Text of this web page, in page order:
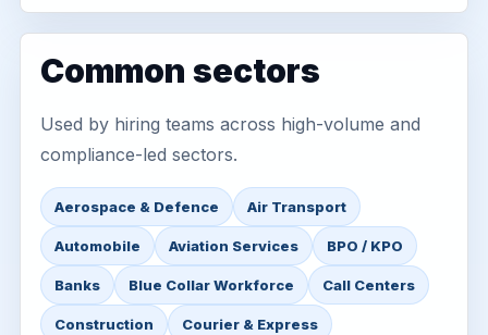
Common sectors
Used by hiring teams across high-volume and
compliance-led sectors.
Aerospace & Defence Air Transport
Automobile Aviation Services BPO / KPO
Banks Blue Collar Workforce Call Centers
Construction Courier & Express